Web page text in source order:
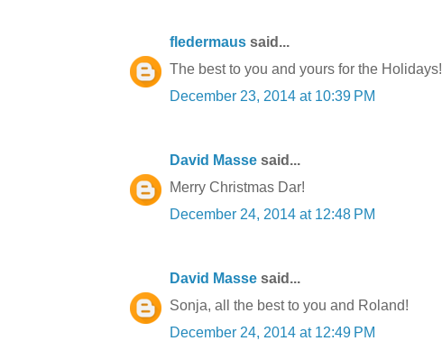
fledermaus said...
The best to you and yours for the Holidays!
December 23, 2014 at 10:39 PM
David Masse said...
Merry Christmas Dar!
December 24, 2014 at 12:48 PM
David Masse said...
Sonja, all the best to you and Roland!
December 24, 2014 at 12:49 PM